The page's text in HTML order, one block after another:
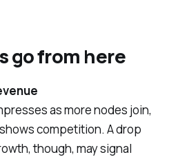
go from here
as more nodes join,
competition. A drop
though, may signal